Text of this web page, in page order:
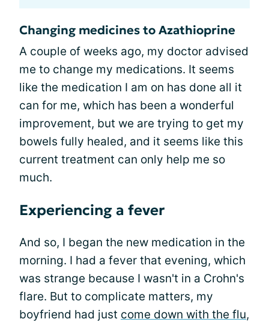
Changing medicines to Azathioprine
A couple of weeks ago, my doctor advised
me to change my medications. It seems
like the medication I am on has done all it
can for me, which has been a wonderful
improvement, but we are trying to get my
bowels fully healed, and it seems like this
current treatment can only help me so
much.
Experiencing a fever
And so, I began the new medication in the
morning. I had a fever that evening, which
was strange because I wasn't in a Crohn's
flare. But to complicate matters, my
boyfriend had just come down with the flu,